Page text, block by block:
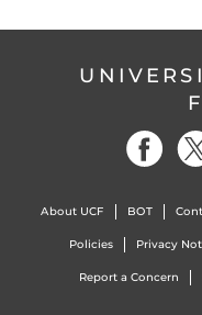
About UCF BOT
Policies Privacy
Report a Concern